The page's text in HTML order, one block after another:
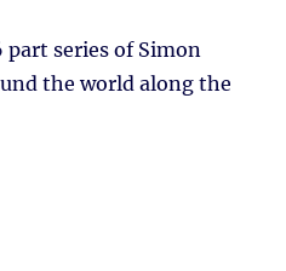
part series of Simon
the world along the